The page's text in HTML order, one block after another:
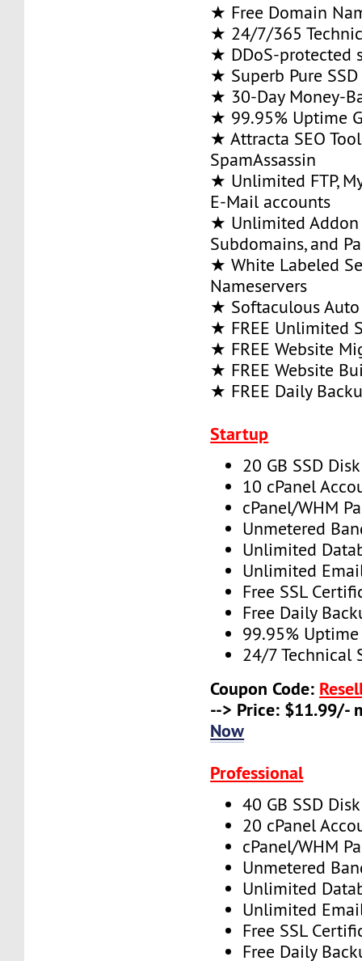
★ Free Domain
★ 24/7/365
★ DDoS-protected
★ Superb Pure
★ 30-Day Money-
★ 99.95% Uptime
★ Attracta SEO
SpamAssassin
★ Unlimited FTP,
E-Mail accounts
★ Unlimited Addon
Subdomains, and
★ White Labeled
Nameservers
★ Softaculous
★ FREE Unlimited
★ FREE Website
★ FREE Website
★ FREE Daily
Startup
20 GB SSD
10 cPanel
cPanel/WHM
Unmetered
Unlimited
Unlimited
Free SSL
Free Daily
99.95% Uptime
24/7 Technical
Coupon Code:
--> Price: $11.99/-
Now
Professional
40 GB SSD
20 cPanel
cPanel/WHM
Unmetered
Unlimited
Unlimited
Free SSL
Free Daily